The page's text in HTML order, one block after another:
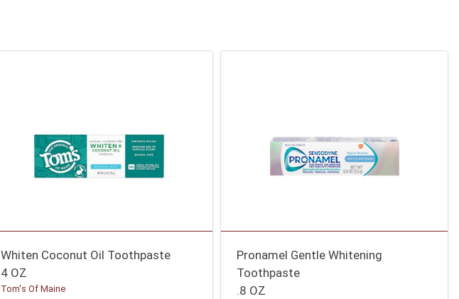
Whiten Coconut Oil Toothpaste
4 OZ
Tom's Of Maine
Pronamel Gentle Whitening
Toothpaste
.8 OZ